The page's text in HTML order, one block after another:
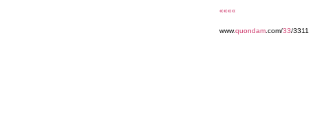
««««
www.quondam .com/33/